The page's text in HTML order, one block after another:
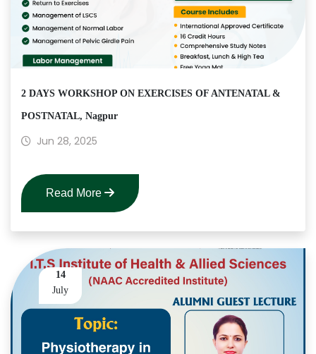
2 DAYS WORKSHOP ON EXERCISES OF ANTENATAL &
POSTNATAL, Nagpur
Jun 28, 2025
Read More
14
July